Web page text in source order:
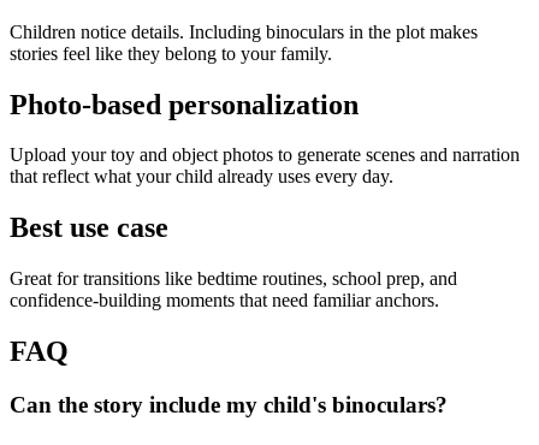
Children notice details. Including binoculars in the plot makes
stories feel like they belong to your family.
Photo-based personalization
Upload your toy and object photos to generate scenes and narration
that reflect what your child already uses every day.
Best use case
Great for transitions like bedtime routines, school prep, and
confidence-building moments that need familiar anchors.
FAQ
Can the story include my child's binoculars?